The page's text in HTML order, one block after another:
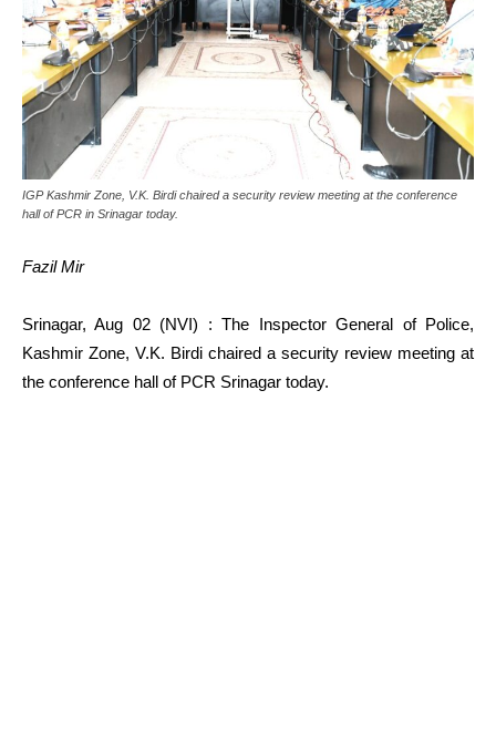
IGP Kashmir Zone, V.K. Birdi chaired a security review meeting at the conference
hall of PCR in Srinagar today.
Fazil Mir
Srinagar, Aug 02 (NVI) : The Inspector General of Police,
Kashmir Zone, V.K. Birdi chaired a security review meeting at
the conference hall of PCR Srinagar today.